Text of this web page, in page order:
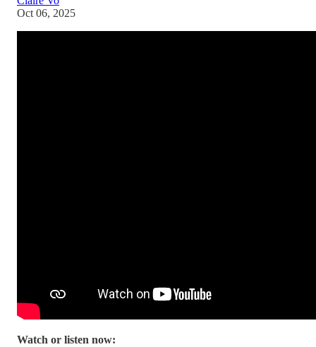
Oct 06, 2025
Watch or listen now: